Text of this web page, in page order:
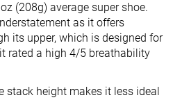
(208g) average super shoe.
as it offers
its upper, which is designed for
rated a high 4/5 breathability
stack height makes it less ideal